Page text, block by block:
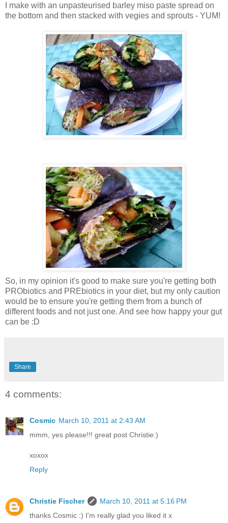
I make with an unpasteurised barley miso paste spread on
the bottom and then stacked with vegies and sprouts - YUM!
So, in my opinion it's good to make sure you're getting both
PRObiotics and PREbiotics in your diet, but my only caution
would be to ensure you're getting them from a bunch of
different foods and not just one. And see how happy your gut
can be :D
Share
4 comments:
Cosmic March 10, 2011 at 2:43 AM
mmm, yes please!!! great post Christie:)
xoxox
Reply
Christie Fischer
March 10, 2011 at 5:16 PM
thanks Cosmic :) I'm really glad you liked it x